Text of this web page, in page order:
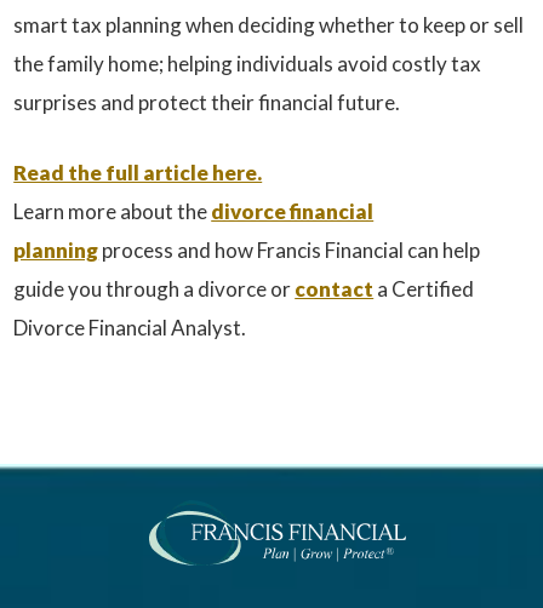
smart tax planning when deciding whether to keep or sell
the family home; helping individuals avoid costly tax
surprises and protect their financial future.
Read the full article here.
Learn more about thedivorce financial
planningprocess and how Francis Financial can help
guide you through a divorce orcontact a Certified
Divorce Financial Analyst.